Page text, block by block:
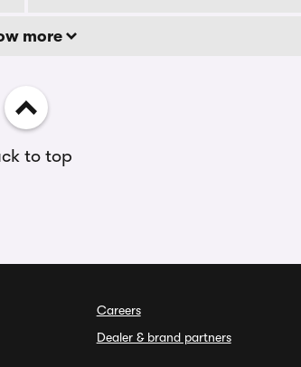
more
to top
Careers
Dealer & brand partners